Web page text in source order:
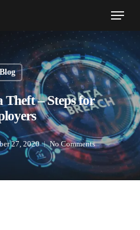
Menu
Theft – Steps for
27, 2020 No Comments